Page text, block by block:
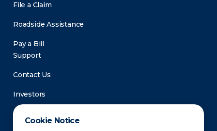
Cookie Notice
File a Claim
Roadside Assistance
Pay a Bill
Support
Contact Us
Investors
Newsroom